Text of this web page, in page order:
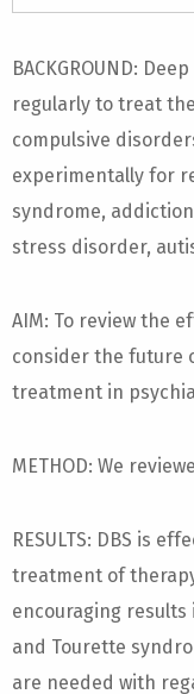
BACKGROUND:
regularly to treat
compulsive
experimentally for
syndrome,
stress disorder,
AIM: To review the
consider the future
treatment in
METHOD: We
RESULTS: DBS is
treatment of
encouraging
and Tourette
are needed with